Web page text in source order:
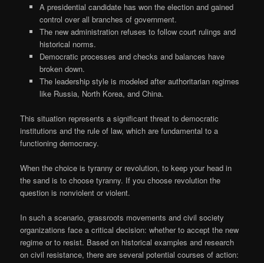
A presidential candidate has won the election and gained
control over all branches of government.
The new administration refuses to follow court rulings and
historical norms.
Democratic processes and checks and balances have
broken down.
The leadership style is modeled after authoritarian regimes
like Russia, North Korea, and China.
This situation represents a significant threat to democratic
institutions and the rule of law, which are fundamental to a
functioning democracy.
When the choice is tyranny or revolution, to keep your head in
the sand is to choose tyranny. If you choose revolution the
question is nonviolent or violent.
In such a scenario, grassroots movements and civil society
organizations face a critical decision: whether to accept the new
regime or to resist. Based on historical examples and research
on civil resistance, there are several potential courses of action: